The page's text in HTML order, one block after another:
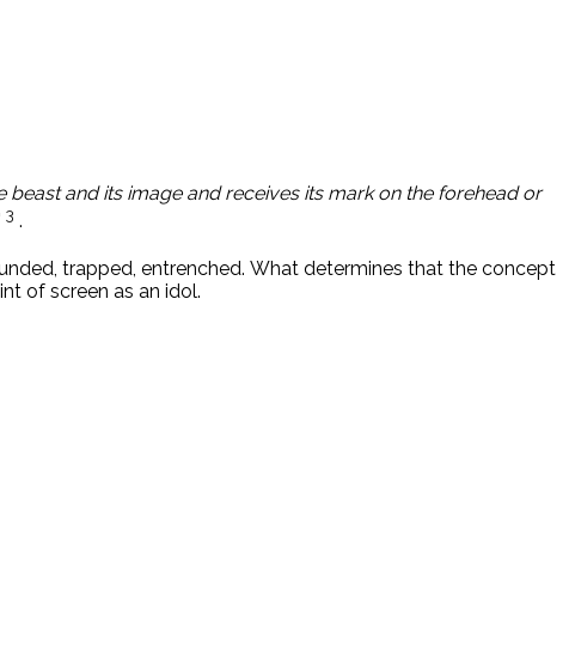
beast and its image and receives its mark on the forehead or
3 .
trapped, entrenched. What determines that the concept
of screen as an idol.